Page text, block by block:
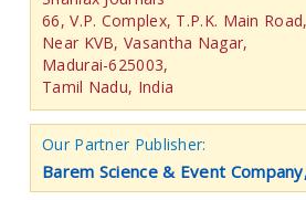
66, V.P. Complex, T.P.K. Main Road,
Near KVB, Vasantha Nagar,
Madurai-625003,
Tamil Nadu, India
Our Partner Publisher:
Barem Science & Event